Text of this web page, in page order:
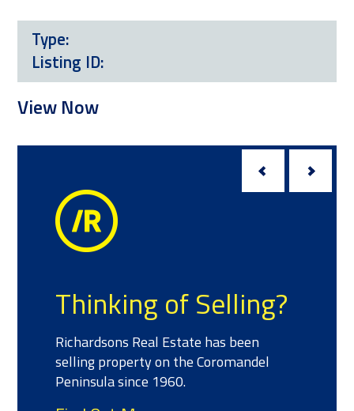
Type:
Listing ID:
View Now
Thinking of Selling?
Richardsons Real Estate has been
selling property on the Coromandel
Peninsula since 1960.